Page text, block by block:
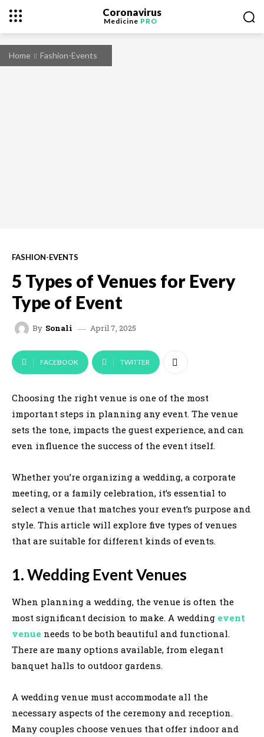
Coronavirus
Medicine PRO
Home Fashion-Events
FASHION-EVENTS
5 Types of Venues for Every
Type of Event
By Sonali April 7, 2025
FACEBOOK TWITTER
Choosing the right venue is one of the most
important steps in planning any event. The venue
sets the tone, impacts the guest experience, and can
even influence the success of the event itself.
Whether you’re organizing a wedding, a corporate
meeting, or a family celebration, it’s essential to
select a venue that matches your event’s purpose and
style. This article will explore five types of venues
that are suitable for different kinds of events.
1. Wedding Event Venues
When planning a wedding, the venue is often the
most significant decision to make. A wedding event
venue needs to be both beautiful and functional.
There are many options available, from elegant
banquet halls to outdoor gardens.
A wedding venue must accommodate all the
necessary aspects of the ceremony and reception.
Many couples choose venues that offer indoor and